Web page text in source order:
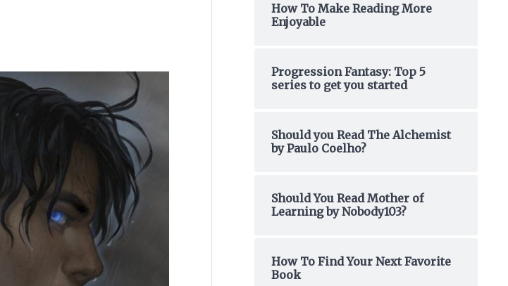
How To Make Reading More
Enjoyable
Progression Fantasy: Top 5
series to get you started
Should you Read The Alchemist
by Paulo Coelho?
Should You Read Mother of
Learning by Nobody103?
How To Find Your Next Favorite
Book